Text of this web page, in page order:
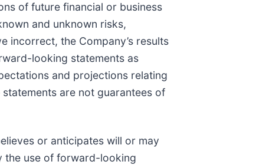
of future financial or business
and unknown risks,
incorrect, the Company’s results
looking statements as
and projections relating
are not guarantees of
or anticipates will or may
the use of forward-looking